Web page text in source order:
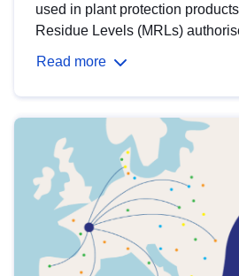
used in plant protection
Residue Levels (MRLs)
Read more